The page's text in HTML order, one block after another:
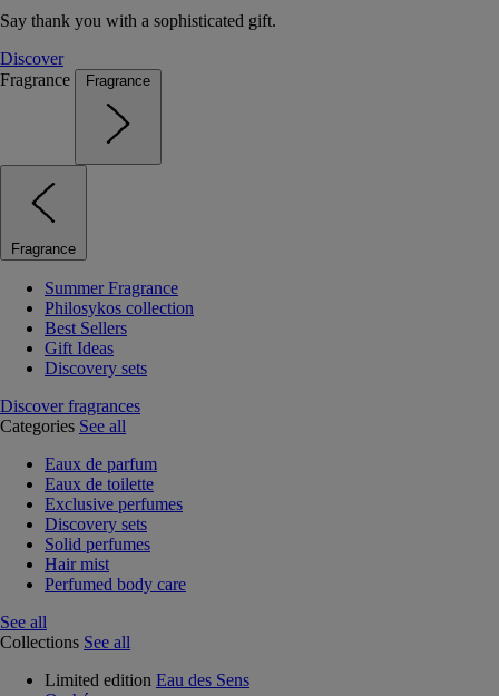
Say thank you with a sophisticated gift.
Discover
Fragrance
Fragrance
Fragrance
Summer Fragrance
Philosykos collection
Best Sellers
Gift Ideas
Discovery sets
Discover fragrances
Categories See all
Eaux de parfum
Eaux de toilette
Exclusive perfumes
Discovery sets
Solid perfumes
Hair mist
Perfumed body care
See all
Collections See all
Limited edition Eau des Sens